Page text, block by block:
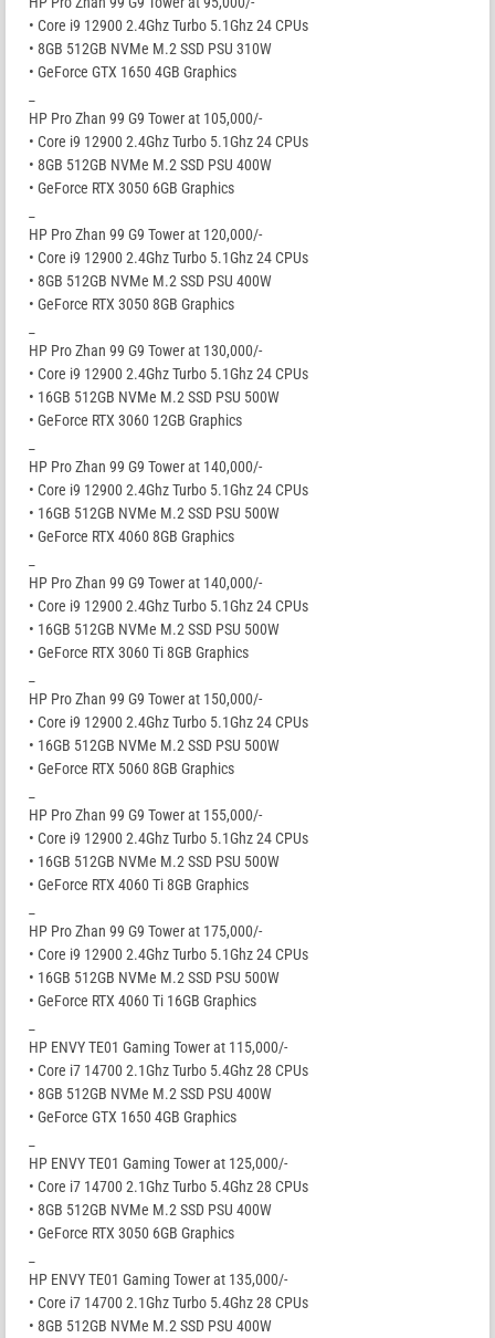
• Core i9 12900 2.4Ghz Turbo 5.1Ghz 24 CPUs
• 8GB 512GB NVMe M.2 SSD PSU 310W
• GeForce GTX 1650 4GB Graphics
HP Pro Zhan 99 G9 Tower at 105,000/-
• Core i9 12900 2.4Ghz Turbo 5.1Ghz 24 CPUs
• 8GB 512GB NVMe M.2 SSD PSU 400W
• GeForce RTX 3050 6GB Graphics
HP Pro Zhan 99 G9 Tower at 120,000/-
• Core i9 12900 2.4Ghz Turbo 5.1Ghz 24 CPUs
• 8GB 512GB NVMe M.2 SSD PSU 400W
• GeForce RTX 3050 8GB Graphics
HP Pro Zhan 99 G9 Tower at 130,000/-
• Core i9 12900 2.4Ghz Turbo 5.1Ghz 24 CPUs
• 16GB 512GB NVMe M.2 SSD PSU 500W
• GeForce RTX 3060 12GB Graphics
HP Pro Zhan 99 G9 Tower at 140,000/-
• Core i9 12900 2.4Ghz Turbo 5.1Ghz 24 CPUs
• 16GB 512GB NVMe M.2 SSD PSU 500W
• GeForce RTX 4060 8GB Graphics
HP Pro Zhan 99 G9 Tower at 140,000/-
• Core i9 12900 2.4Ghz Turbo 5.1Ghz 24 CPUs
• 16GB 512GB NVMe M.2 SSD PSU 500W
• GeForce RTX 3060 Ti 8GB Graphics
HP Pro Zhan 99 G9 Tower at 150,000/-
• Core i9 12900 2.4Ghz Turbo 5.1Ghz 24 CPUs
• 16GB 512GB NVMe M.2 SSD PSU 500W
• GeForce RTX 5060 8GB Graphics
HP Pro Zhan 99 G9 Tower at 155,000/-
• Core i9 12900 2.4Ghz Turbo 5.1Ghz 24 CPUs
• 16GB 512GB NVMe M.2 SSD PSU 500W
• GeForce RTX 4060 Ti 8GB Graphics
HP Pro Zhan 99 G9 Tower at 175,000/-
• Core i9 12900 2.4Ghz Turbo 5.1Ghz 24 CPUs
• 16GB 512GB NVMe M.2 SSD PSU 500W
• GeForce RTX 4060 Ti 16GB Graphics
HP ENVY TE01 Gaming Tower at 115,000/-
• Core i7 14700 2.1Ghz Turbo 5.4Ghz 28 CPUs
• 8GB 512GB NVMe M.2 SSD PSU 400W
• GeForce GTX 1650 4GB Graphics
HP ENVY TE01 Gaming Tower at 125,000/-
• Core i7 14700 2.1Ghz Turbo 5.4Ghz 28 CPUs
• 8GB 512GB NVMe M.2 SSD PSU 400W
• GeForce RTX 3050 6GB Graphics
HP ENVY TE01 Gaming Tower at 135,000/-
• Core i7 14700 2.1Ghz Turbo 5.4Ghz 28 CPUs
• 8GB 512GB NVMe M.2 SSD PSU 400W